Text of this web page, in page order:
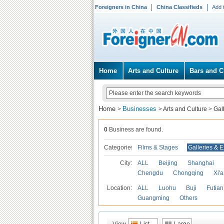
Foreigners in China China Classifieds Add
Home Arts and Culture Bars and
Home > Businesses >Arts and Culture >
0 Business are found.
Categories Films & Stages Galleries &
City: ALL Beijing Shanghai
Chengdu
Chongqing
Location: ALL Luohu Buji Futian
Guangming
Others